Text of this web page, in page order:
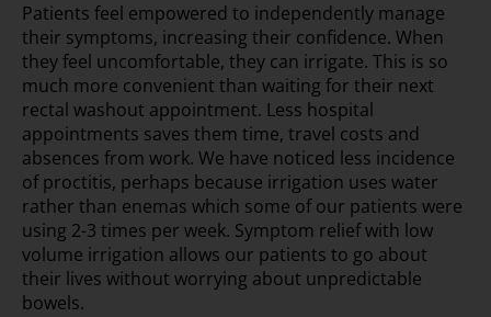
Patients feel empowered to independently manage
their symptoms, increasing their confidence. When
they feel uncomfortable, they can irrigate. This is so
much more convenient than waiting for their next
rectal washout appointment. Less hospital
appointments saves them time, travel costs and
absences from work. We have noticed less incidence
of proctitis, perhaps because irrigation uses water
rather than enemas which some of our patients were
using 2-3 times per week. Symptom relief with low
volume irrigation allows our patients to go about
their lives without worrying about unpredictable
bowels.